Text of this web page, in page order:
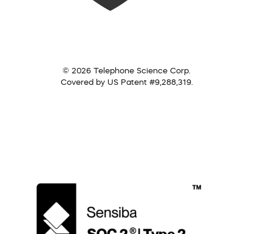
© 2026 Telephone Science Corp.
Covered by US Patent #9,288,319.